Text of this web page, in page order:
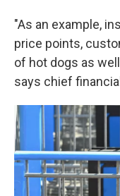
"As an example,
price points,
of hot dogs as
says chief